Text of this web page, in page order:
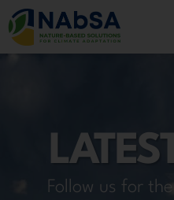
Skip
content
Follow us for